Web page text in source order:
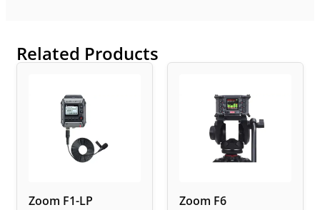
Related Products
Zoom F1-LP Zoom F6